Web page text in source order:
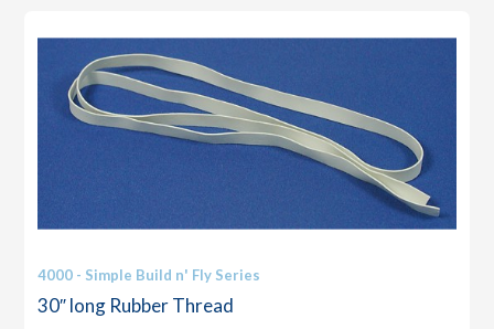
4000 - Simple Build n' Fly Series
30″ long Rubber Thread